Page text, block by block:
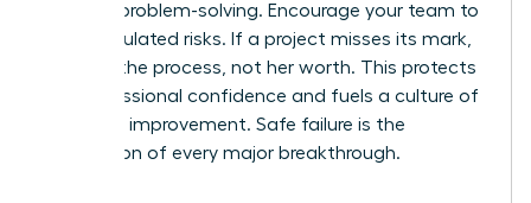
creative problem-solving. Encourage your team to
take calculated risks. If a project misses its mark,
address the process, not her worth. This protects
her professional confidence and fuels a culture of
constant improvement. Safe failure is the
foundation of every major breakthrough.